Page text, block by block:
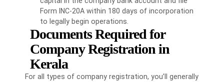
Form INC-20A within 180 days of incorporation
to legally begin operations.
Documents Required for
Company Registration in
Kerala
For all types of company registration, you’ll generally